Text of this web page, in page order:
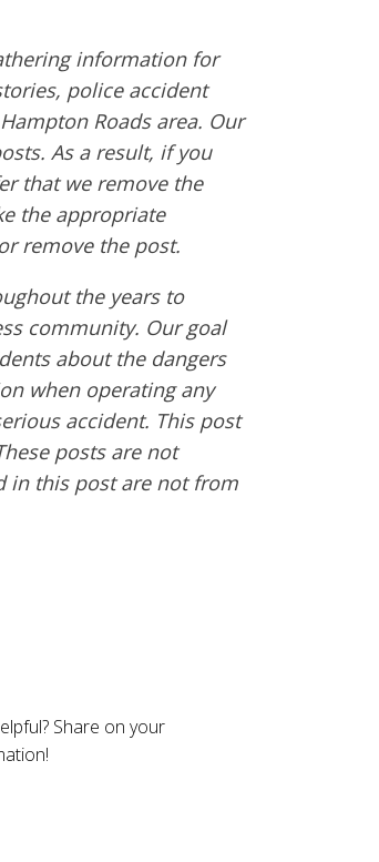
information for
police accident
Roads area. Our
As a result, if you
that we remove the
the appropriate
remove the post.
the years to
community. Our goal
about the dangers
when operating any
accident. This post
posts are not
in this post are not from
Share on your